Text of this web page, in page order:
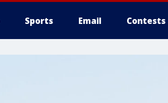
Sports Email Contests